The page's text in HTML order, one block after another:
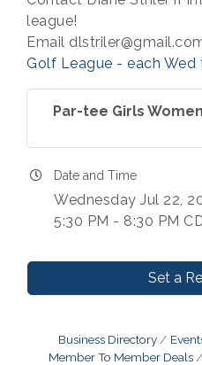
league!
Email
Golf League - each Wed
Par-tee Girls
Date and Time
Wednesday Jul 22,
5:30 PM - 8:30 PM
Set a
Business Directory
Member To Member Deals